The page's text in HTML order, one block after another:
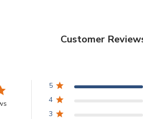
Customer
5
4
3